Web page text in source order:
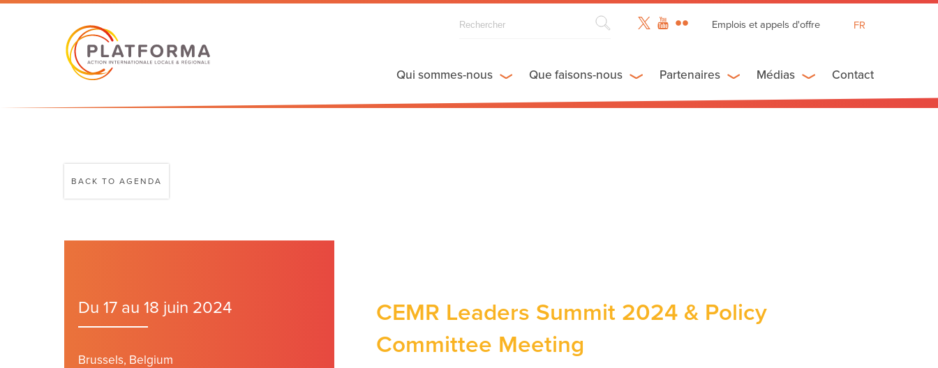
Emplois et appels d'offre
FR
ES
Qui sommes-nous Que faisons-nous Partenaires Médias Contact
BACK TO AGENDA
Du 17 au 18 juin 2024
Brussels, Belgium
CEMR Leaders Summit 2024 & Policy
Committee Meeting